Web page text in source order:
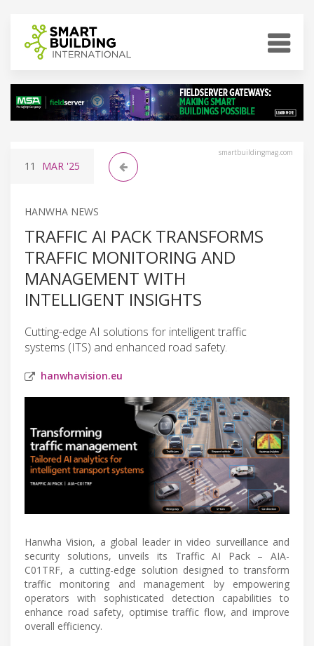
smartbuildingmag.com
11 MAR '25
HANWHA NEWS
TRAFFIC AI PACK TRANSFORMS
TRAFFIC MONITORING AND
MANAGEMENT WITH
INTELLIGENT INSIGHTS
Cutting-edge AI solutions for intelligent traffic
systems (ITS) and enhanced road safety.
hanwhavision.eu
Hanwha Vision, a global leader in video surveillance and
security solutions, unveils its Traffic AI Pack – AIA-
C01TRF, a cutting-edge solution designed to transform
traffic monitoring and management by empowering
operators with sophisticated detection capabilities to
enhance road safety, optimise traffic flow, and improve
overall efficiency.